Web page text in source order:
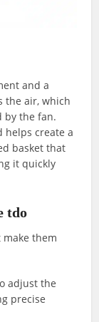
and a
the air, which
by the fan.
helps create a
basket that
it quickly
tdo
them
adjust the
precise